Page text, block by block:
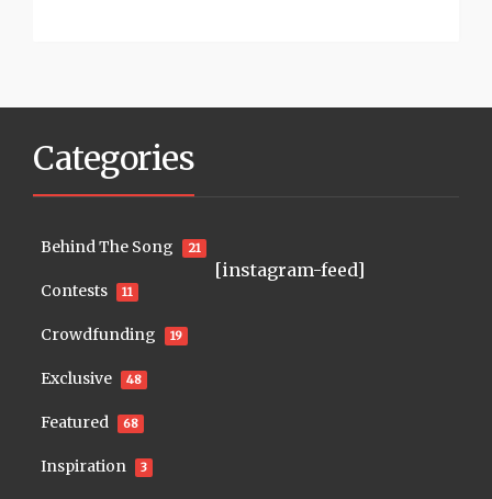
Categories
Behind The Song 21
Contests 11
Crowdfunding 19
Exclusive 48
Featured 68
Inspiration 3
[instagram-feed]